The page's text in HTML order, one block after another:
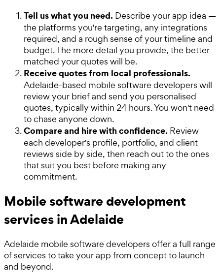
Tell us what you need. Describe your app idea —
the platforms you're targeting, any integrations
required, and a rough sense of your timeline and
budget. The more detail you provide, the better
matched your quotes will be.
Receive quotes from local professionals.
Adelaide-based mobile software developers will
review your brief and send you personalised
quotes, typically within 24 hours. You won't need
to chase anyone down.
Compare and hire with confidence. Review
each developer's profile, portfolio, and client
reviews side by side, then reach out to the ones
that suit you best before making any
commitment.
Mobile software development
services in Adelaide
Adelaide mobile software developers offer a full range
of services to take your app from concept to launch
and beyond.